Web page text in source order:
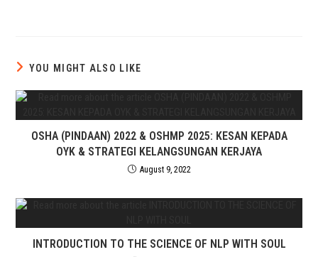
YOU MIGHT ALSO LIKE
OSHA (PINDAAN) 2022 & OSHMP 2025: KESAN KEPADA
OYK & STRATEGI KELANGSUNGAN KERJAYA
August 9, 2022
INTRODUCTION TO THE SCIENCE OF NLP WITH SOUL